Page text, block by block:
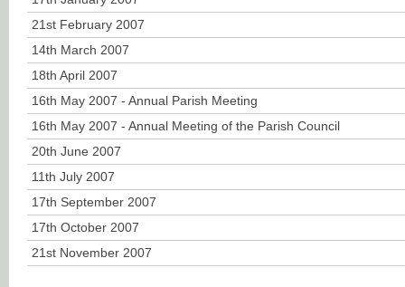
21st February 2007
14th March 2007
18th April 2007
16th May 2007 - Annual Parish Meeting
16th May 2007 - Annual Meeting of the Parish Council
20th June 2007
11th July 2007
17th September 2007
17th October 2007
21st November 2007